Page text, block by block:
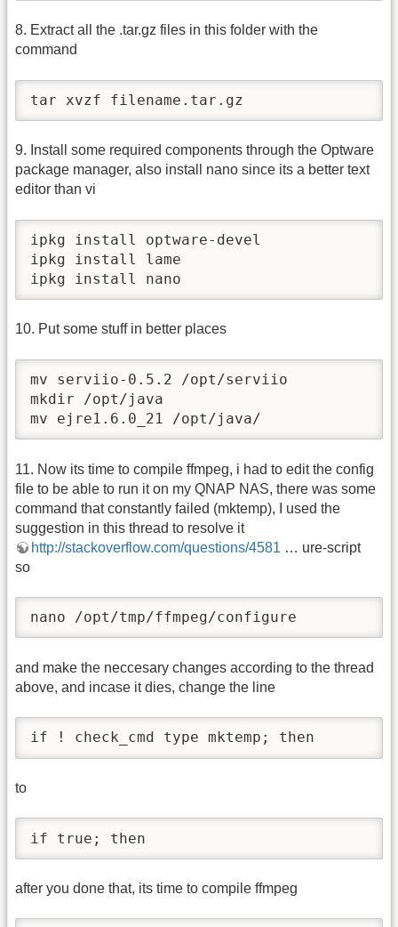
8. Extract all the .tar.gz files in this folder with the
command
tar xvzf filename.tar.gz
9. Install some required components through the Optware
package manager, also install nano since its a better text
editor than vi
ipkg install optware-devel
ipkg install lame
ipkg install nano
10. Put some stuff in better places
mv serviio-0.5.2 /opt/serviio
mkdir /opt/java
mv ejre1.6.0_21 /opt/java/
11. Now its time to compile ffmpeg, i had to edit the config
file to be able to run it on my QNAP NAS, there was some
command that constantly failed (mktemp), I used the
suggestion in this thread to resolve it
http://stackoverflow.com/questions/4581 … ure-script
so
nano /opt/tmp/ffmpeg/configure
and make the neccesary changes according to the thread
above, and incase it dies, change the line
if ! check_cmd type mktemp; then
to
if true; then
after you done that, its time to compile ffmpeg